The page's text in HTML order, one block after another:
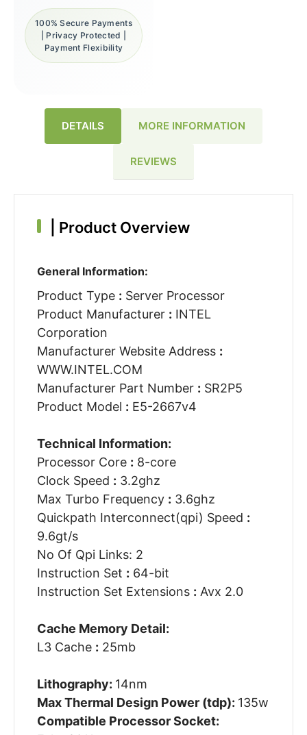
100% Secure Payments
| Privacy Protected |
Payment Flexibility
DETAILS MORE INFORMATION
REVIEWS
Product Overview
General Information:
Product Type : Server Processor
Product Manufacturer : INTEL
Corporation
Manufacturer Website Address :
WWW.INTEL.COM
Manufacturer Part Number : SR2P5
Product Model : E5-2667v4
Technical Information:
Processor Core : 8-core
Clock Speed : 3.2ghz
Max Turbo Frequency : 3.6ghz
Quickpath Interconnect(qpi) Speed :
9.6gt/s
No Of Qpi Links: 2
Instruction Set : 64-bit
Instruction Set Extensions : Avx 2.0
Cache Memory Detail:
L3 Cache : 25mb
Lithography: 14nm
Max Thermal Design Power (tdp): 135w
Compatible Processor Socket: